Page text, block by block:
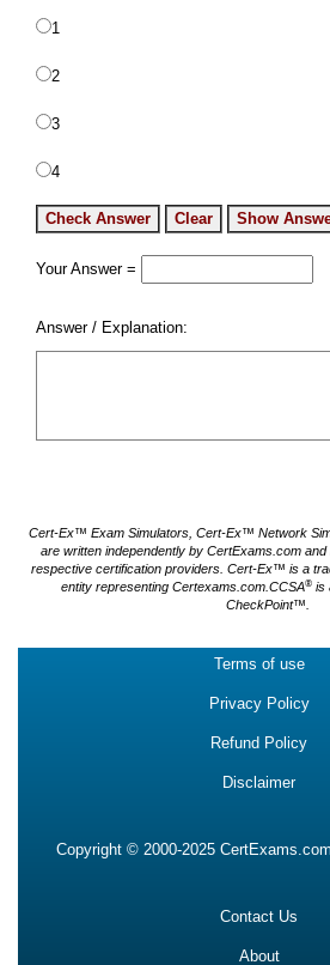
1
2
3
4
Your Answer =
Answer / Explanation:
Cert-Ex™ Exam Simulators, Cert-Ex™ Network
are written independently by CertExams.com
respective certification providers. Cert-Ex™ is a
entity representing Certexams.com.CCSA®is
CheckPoint™.
Terms of use
Privacy Policy
Refund Policy
Disclaimer
Copyright © 2000-2025
Contact Us
About